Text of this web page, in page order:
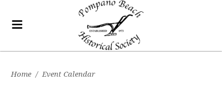
Home / Event Calendar